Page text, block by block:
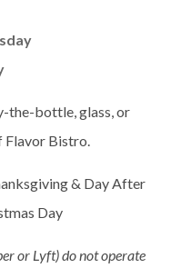
the-bottle, glass, or
Flavor Bistro.
& Day After
Day
or Lyft) do not operate